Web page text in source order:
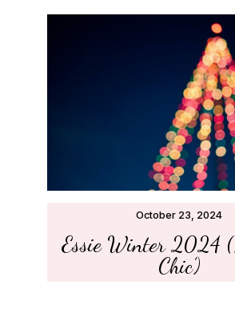
Essie Winter 2024
Chic’)
October 23, 2024